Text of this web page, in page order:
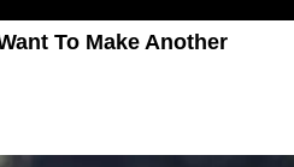
To Make Another